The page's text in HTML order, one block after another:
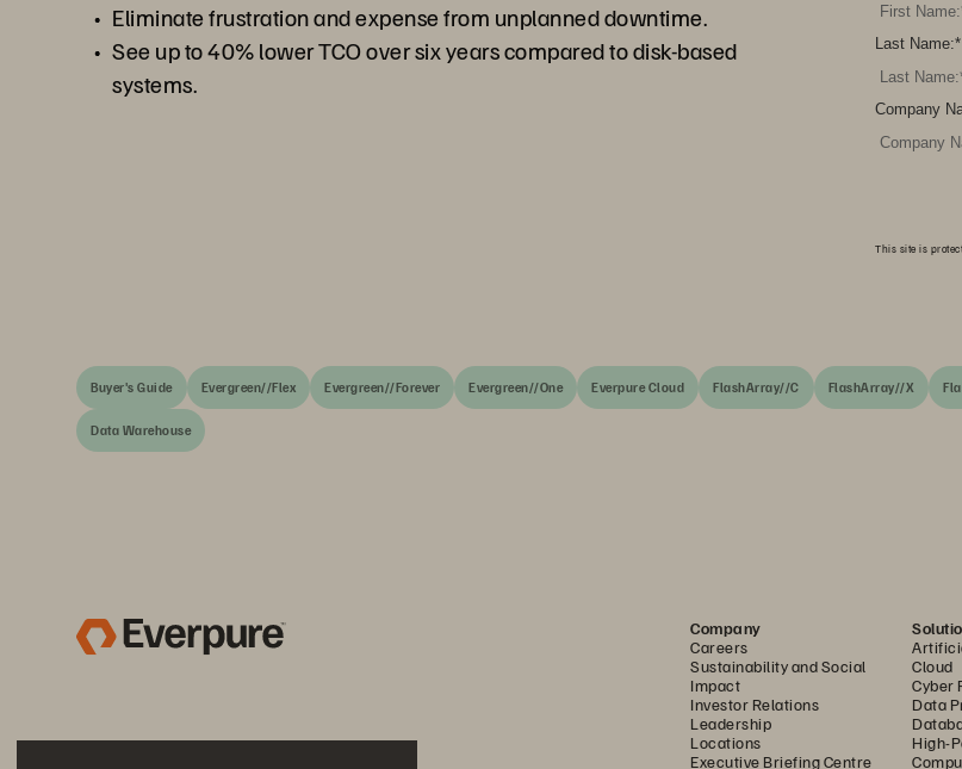
Eliminate frustration and expense from unplanned downtime.
See up to 40% lower TCO over six years compared to disk-based
systems.
*
Last Name:
Company
This site is
Buyer's Guide Evergreen//Flex Evergreen//Forever Evergreen//One Everpure Cloud FlashArray//C FlashArray//X
Data Warehouse
Company
Careers
Sustainability and Social
Impact
Investor Relations
Leadership
Locations
Executive Briefing Centre
Cloud
Cyber
Data
High-